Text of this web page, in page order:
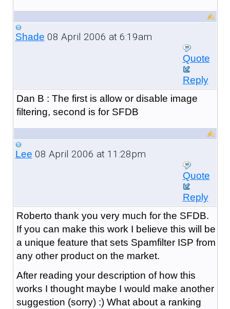
Shade 08 April 2006 at 6:19am
Quote
Reply
Dan B : The first is allow or disable image
filtering, second is for SFDB
Lee 08 April 2006 at 11:28pm
Quote
Reply
Roberto thank you very much for the SFDB.
If you can make this work I believe this will be
a unique feature that sets Spamfilter ISP from
any other product on the market.
After reading your description of how this
works I thought maybe I would make another
suggestion (sorry) :) What about a ranking